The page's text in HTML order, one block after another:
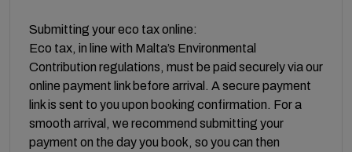
Submitting your eco tax online:
Eco tax, in line with Malta’s Environmental
Contribution regulations, must be paid securely via our
online payment link before arrival. A secure payment
link is sent to you upon booking confirmation. For a
smooth arrival, we recommend submitting your
payment on the day you book, so you can then